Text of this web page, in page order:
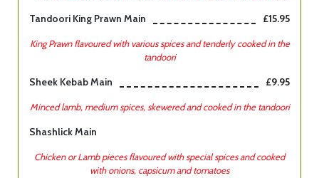
Tandoori King Prawn Main £15.95
King Prawn flavoured with various spices and tenderly cooked in the
tandoori
Sheek Kebab Main £9.95
Minced lamb, medium spices, skewered and cooked in the tandoori
Shashlick Main
Chicken or Lamb pieces flavoured with special spices and cooked
with onions, capsicum and tomatoes